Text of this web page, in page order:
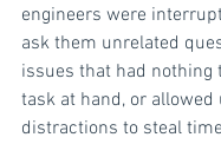
engineers were
ask them unrelated
issues that had nothing
task at hand, or allowed
distractions to steal